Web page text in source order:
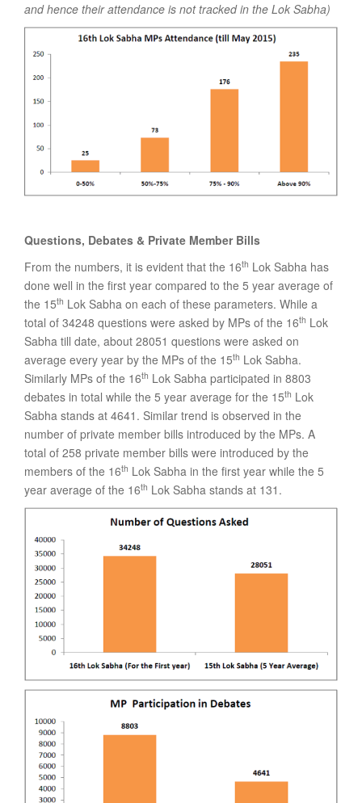
and hence their attendance is not tracked in the Lok Sabha)
Questions, Debates & Private Member Bills
From the numbers, it is evident that the 16th Lok Sabha has
done well in the first year compared to the 5 year average of
the 15th Lok Sabha on each of these parameters. While a
total of 34248 questions were asked by MPs of the 16th Lok
Sabha till date, about 28051 questions were asked on
average every year by the MPs of the 15th Lok Sabha.
Similarly MPs of the 16th Lok Sabha participated in 8803
debates in total while the 5 year average for the 15th Lok
Sabha stands at 4641. Similar trend is observed in the
number of private member bills introduced by the MPs. A
total of 258 private member bills were introduced by the
members of the 16th Lok Sabha in the first year while the 5
year average of the 16th Lok Sabha stands at 131.